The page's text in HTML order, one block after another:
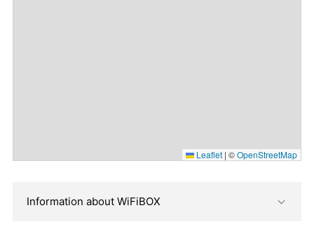
Leaflet | ©OpenStreetMap
Information about WiFiBOX